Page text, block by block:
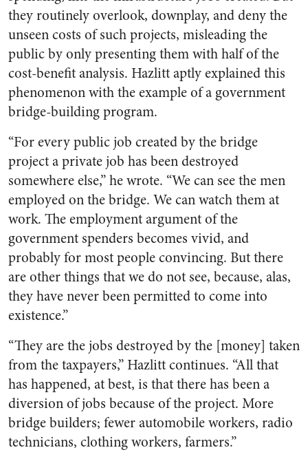
they routinely overlook, downplay, and deny the
unseencosts of such projects, misleading the
public by only presenting them with half of the
cost-benefit analysis. Hazlitt aptly explained this
phenomenon with the example of a government
bridge-building program.
“For every public job created by the bridge
project a private job has been destroyed
somewhere else,” he wrote. “We can see the men
employed on the bridge. We can watch them at
work. The employment argument of the
government spenders becomes vivid, and
probably for most people convincing. But there
are other things that we do not see, because, alas,
they have never been permitted to come into
existence.”
“They are the jobs destroyed by the [money] taken
from the taxpayers,” Hazlitt continues. “All that
has happened, at best, is that there has been a
diversion of jobs because of the project. More
bridge builders; fewer automobile workers, radio
technicians, clothing workers, farmers.”